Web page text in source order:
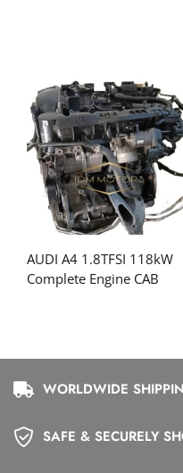
AUDI A4 1.8TFSI 118kW
Complete Engine CAB
WORLDWIDE
SAFE & SECURELY